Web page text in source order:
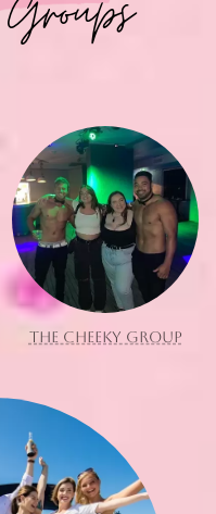
THE CHEEKY GROUP